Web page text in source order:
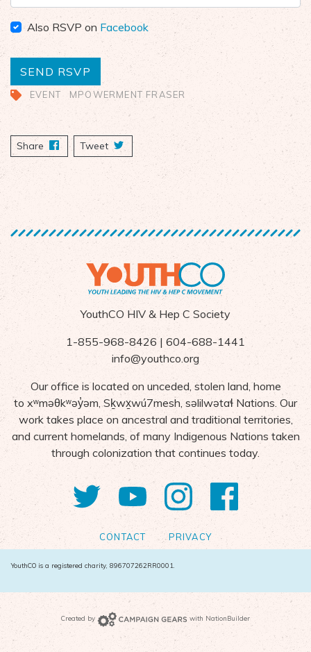
Also RSVP on Facebook
EVENT MPOWERMENT FRASER
Share on Facebook
Tweet
YouthCO HIV & Hep C Society
1-855-968-8426 | 604-688-1441
info@youthco.org
Our office is located on unceded, stolen land, home
to xʷməθkʷəy̓əm,Sḵwxwú7mesh, səlilwətaɬ Nations. Our
work takes place on ancestral and traditional territories,
and current homelands, of many Indigenous Nations taken
through colonization that continues today.
TwitterYouTube
Instagram
CONTACT PRIVACY
YouthCO is a registered charity, 896707262RR0001.
Created by
Campaign Gears>
with NationBuilder